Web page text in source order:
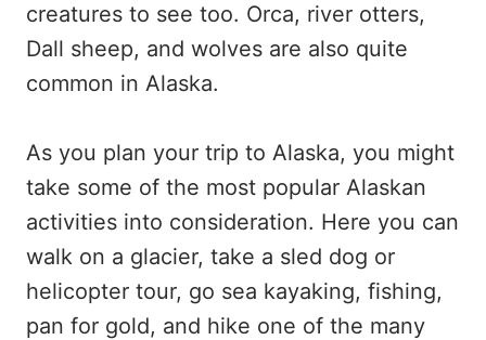
creatures to see too. Orca, river otters,
Dall sheep, and wolves are also quite
common in Alaska.
As you plan your trip to Alaska, you might
take some of the most popular Alaskan
activities into consideration. Here you can
walk on a glacier, take a sled dog or
helicopter tour, go sea kayaking, fishing,
pan for gold, and hike one of the many